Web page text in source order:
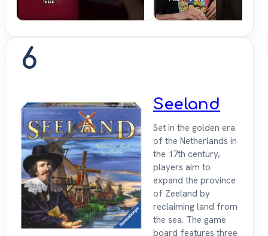
6
Seeland
Set in the golden era
of the Netherlands in
the 17th century,
players aim to
expand the province
of Zeeland by
reclaiming land from
the sea. The game
board features three